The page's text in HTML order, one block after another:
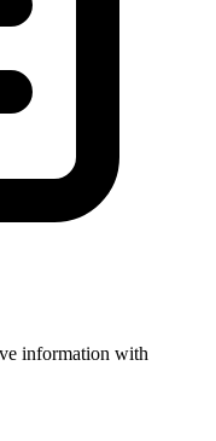
information with